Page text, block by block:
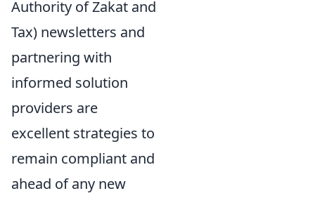
Authority of Zakat and
Tax) newsletters and
partnering with
informed solution
providers are
excellent strategies to
remain compliant and
ahead of any new